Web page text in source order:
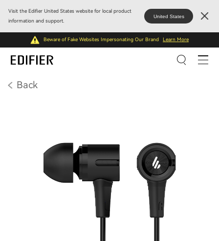
Visit the Edifier United States website for local product
information and support.
United States
Beware of Fake Websites Impersonating Our Brand Learn More
Back